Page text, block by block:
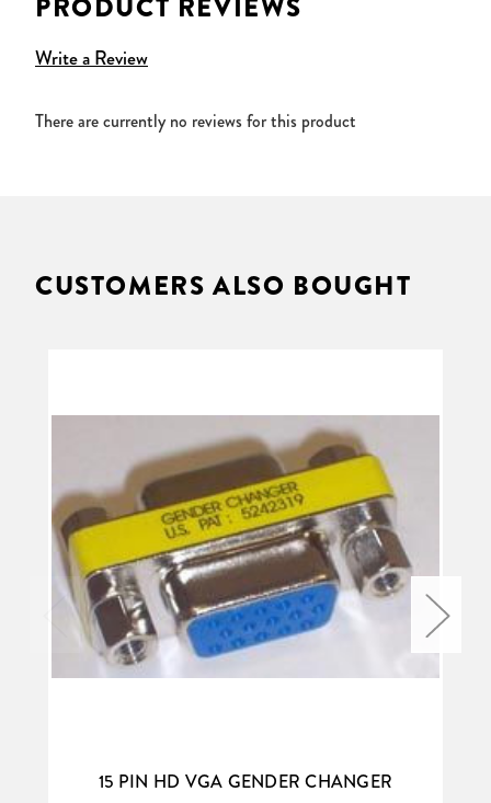
PRODUCT REVIEWS
Write a Review
There are currently no reviews for this product
CUSTOMERS ALSO BOUGHT
15 PIN HD VGA GENDER CHANGER